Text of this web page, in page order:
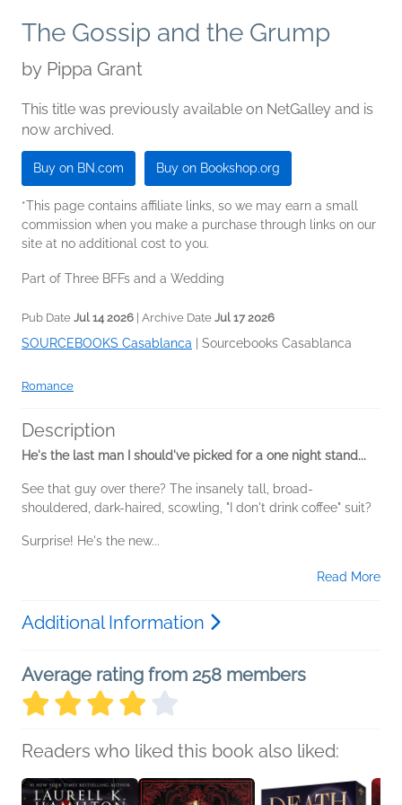
The Gossip and the Grump
by Pippa Grant
This title was previously available on NetGalley and is
now archived.
Buy on BN.com Buy on Bookshop.org
*This page contains affiliate links, so we may earn a small
commission when you make a purchase through links on our
site at no additional cost to you.
Part of Three BFFs and a Wedding
Pub Date Jul 14 2026 | Archive Date Jul 17 2026
SOURCEBOOKS Casablanca Sourcebooks Casablanca
Romance
Description
He's the last man I should've picked for a one night stand...
See that guy over there? The insanely tall, broad-
shouldered, dark-haired, scowling, "I don't drink coffee" suit?
Surprise! He's the new...
Read More
Additional Information
Average rating from 258 members
Readers who liked this book also liked: